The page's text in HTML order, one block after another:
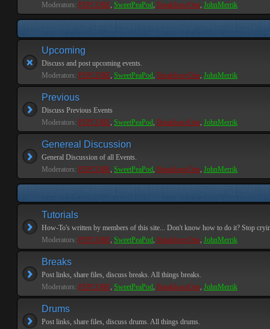
Moderators: PEPCORE, SweetPeaPod, BreakforceOne, JohnMerrik
Upcoming
Discuss and post upcoming events.
Moderators: PEPCORE, SweetPeaPod, BreakforceOne, JohnMerrik
Previous
Discuss Previous Events
Moderators: PEPCORE, SweetPeaPod, BreakforceOne, JohnMerrik
Genereal Discussion
General Discussion of all Events.
Moderators: PEPCORE, SweetPeaPod, BreakforceOne, JohnMerrik
Tutorials
How-To's written by members of this site... Don't know how to do it? Stop
Moderators: PEPCORE, SweetPeaPod, BreakforceOne, JohnMerrik
Breaks
Post links, share files, discuss breaks. All things breaks.
Moderators: PEPCORE, SweetPeaPod, BreakforceOne, JohnMerrik
Drums
Post links, share files, discuss drums. All things drums.